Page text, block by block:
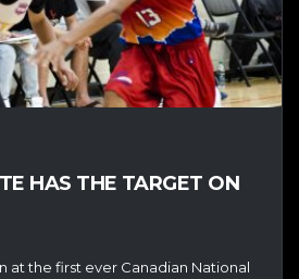
HAS THE TARGET ON
at the first ever Canadian National